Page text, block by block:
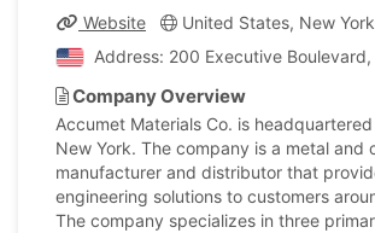
Website United States, New York
Address: 200 Executive
Company Overview
Accumet Materials Co. is
New York. The company is a metal and
manufacturer and distributor that
engineering solutions to customers
The company specializes in three